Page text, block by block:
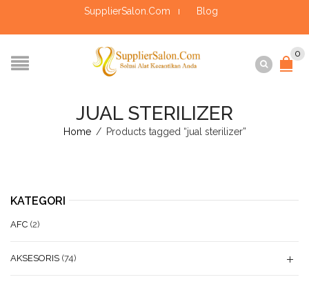
SupplierSalon.Com Blog
0
JUAL STERILIZER
Home / Products tagged “jual sterilizer”
KATEGORI
AFC (2)
AKSESORIS (74)